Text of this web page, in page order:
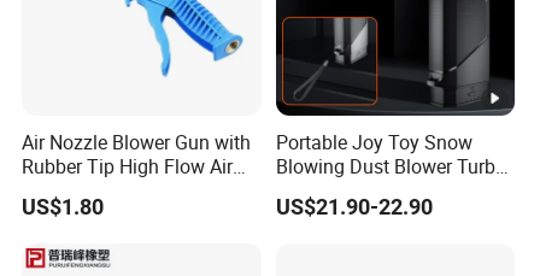
Air Nozzle Blower Gun with
Rubber Tip High Flow Air
Blower Gun for Compressor
Air Blow Tools for Home or
US$1.80
Portable Joy Toy Snow
Blowing Dust Blower Turbo
Fan Replace Abttery
US$21.90-22.90